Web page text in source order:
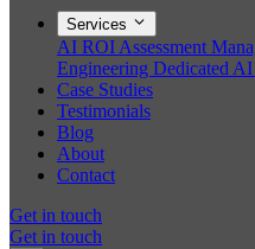
Services
AI ROI Assessment
Engineering Dedicated
Case Studies
Testimonials
Blog
About
Contact
Get in touch
Get in touch